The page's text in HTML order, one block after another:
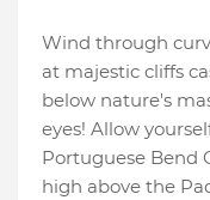
Wind through
at majestic cliffs
below nature's
eyes! Allow
Portuguese Bend
high above the